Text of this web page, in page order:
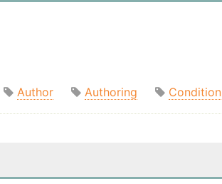
Author Authoring Condition